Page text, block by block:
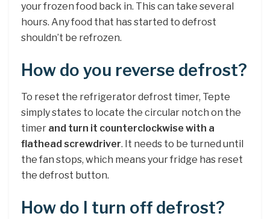
your frozen food back in. This can take several
hours. Any food that has started to defrost
shouldn’t be refrozen.
How do you reverse defrost?
To reset the refrigerator defrost timer, Tepte
simply states to locate the circular notch on the
timer and turn it counterclockwise with a
flathead screwdriver. It needs to be turned until
the fan stops, which means your fridge has reset
the defrost button.
How do I turn off defrost?